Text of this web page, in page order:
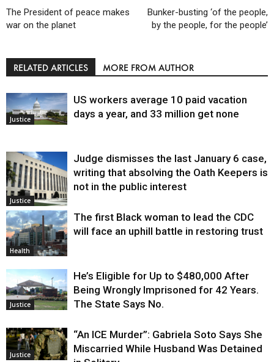
The President of peace makes
war on the planet
Bunker-busting ‘of the people,
by the people, for the people’
RELATED ARTICLES MORE FROM AUTHOR
Justice
US workers average 10 paid vacation
days a year, and 33 million get none
Justice
Judge dismisses the last January 6 case,
writing that absolving the Oath Keepers is
not in the public interest
Health
The first Black woman to lead the CDC
will face an uphill battle in restoring trust
Justice
He’s Eligible for Up to $480,000 After
Being Wrongly Imprisoned for 42 Years.
The State Says No.
Justice
“An ICE Murder”: Gabriela Soto Says She
Miscarried While Husband Was Detained